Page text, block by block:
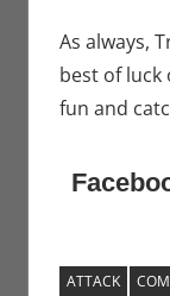
As always,
best of luck
fun and
ATTACK